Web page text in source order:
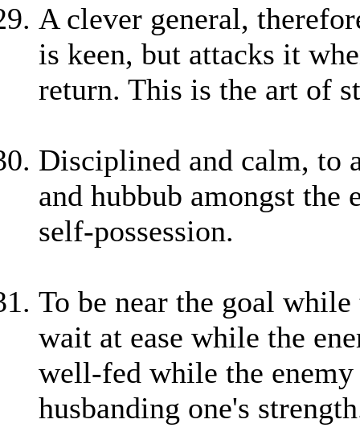
A clever general,
is keen, but attacks it
return. This is the art of
Disciplined and calm, to
and hubbub amongst
self-possession.
To be near the goal
wait at ease while the
well-fed while the
husbanding one's